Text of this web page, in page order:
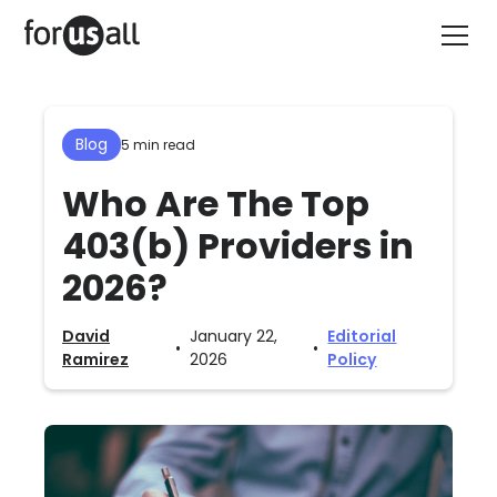
Blog 5 min read
Who Are The Top
403(b) Providers in
2026?
David
Ramirez
•
January 22,
2026
•
Editorial
Policy